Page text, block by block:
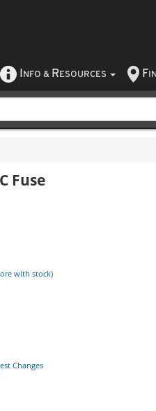
NFO & RESOURCES F
Fuse
with stock)
Changes